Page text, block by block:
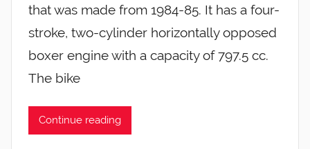
that was made from 1984-85. It has a four-
stroke, two-cylinder horizontally opposed
boxer engine with a capacity of 797.5 cc.
The bike
Continue reading